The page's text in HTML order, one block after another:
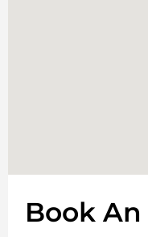
Book An